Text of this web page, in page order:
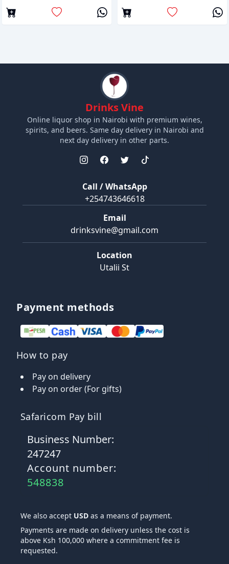
Drinks Vine
Online liquor shop in Nairobi with premium wines,
spirits, and beers. Same day delivery in Nairobi and
next day delivery in other parts.
Call / WhatsApp
+254743646618
Email
drinksvine@gmail.com
Location
Utalii St
Payment methods
How to pay
Pay on delivery
Pay on order (For gifts)
Safaricom Pay bill
Business Number:
247247
Account number:
548838
We also accept USD as a means of payment.
Payments are made on delivery unless the cost is
above Ksh 100,000 where a commitment fee is
requested.